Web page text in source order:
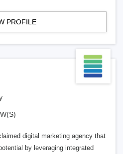
PROFILE
digital marketing agency that
by leveraging integrated